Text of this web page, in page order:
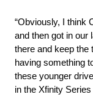
“Obviously, I think
and then got in our
there and keep the
having something
these younger
in the Xfinity